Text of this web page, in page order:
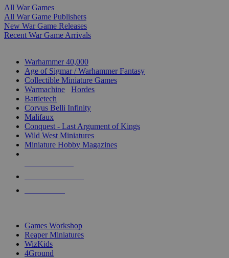
All War Games
All War Game Publishers
New War Game Releases
Recent War Game Arrivals
Warhammer 40,000
Age of Sigmar / Warhammer Fantasy
Collectible Miniature Games
Warmachine
Hordes
Battletech
Corvus Belli Infinity
Malifaux
Conquest - Last Argument of Kings
Wild West Miniatures
Miniature Hobby Magazines
Games Workshop
Reaper Miniatures
WizKids
4Ground